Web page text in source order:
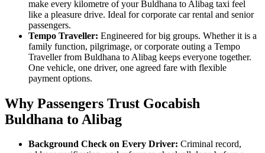
make every kilometre of your Buldhana to Alibag taxi feel
like a pleasure drive. Ideal for corporate car rental and senior
passengers.
Tempo Traveller: Engineered for big groups. Whether it is a
family function, pilgrimage, or corporate outing a Tempo
Traveller from Buldhana to Alibag keeps everyone together.
One vehicle, one driver, one agreed fare with flexible
payment options.
Why Passengers Trust Gocabish
Buldhana to Alibag
Background Check on Every Driver: Criminal record,